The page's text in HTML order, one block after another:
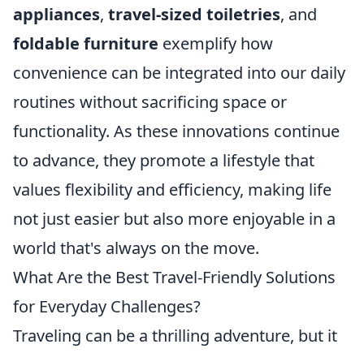
appliances, travel-sized toiletries, and
foldable furniture exemplify how
convenience can be integrated into our daily
routines without sacrificing space or
functionality. As these innovations continue
to advance, they promote a lifestyle that
values flexibility and efficiency, making life
not just easier but also more enjoyable in a
world that's always on the move.
What Are the Best Travel-Friendly Solutions
for Everyday Challenges?
Traveling can be a thrilling adventure, but it